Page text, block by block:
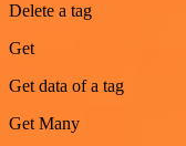
Delete a tag
Get
Get data of a tag
Get Many